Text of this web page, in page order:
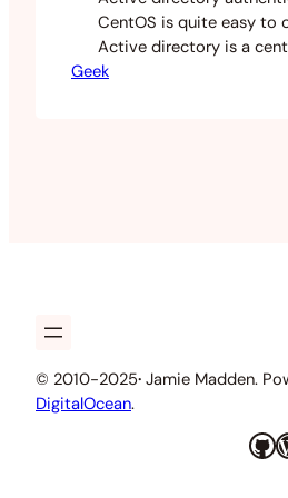
CentOS is quite easy to
Active directory is a
authentication system and
Geek
© 2010-2025· Jamie Madden.
DigitalOcean.
GitHub WordPress